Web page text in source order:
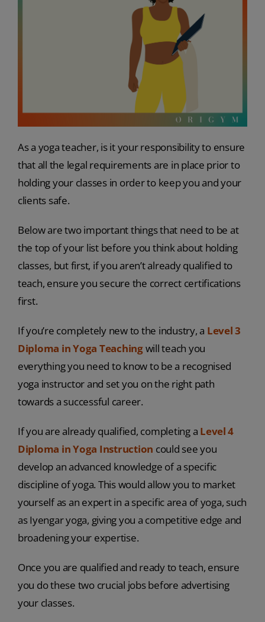
As a yoga teacher, is it your responsibility to ensure
that all the legal requirements are in place prior to
holding your classes in order to keep you and your
clients safe.
Below are two important things that need to be at
the top of your list before you think about holding
classes, but first, if you aren’t already qualified to
teach, ensure you secure the correct certifications
first.
If you’re completely new to the industry, a Level 3
Diploma in Yoga Teachingwill teach you
everything you need to know to be a recognised
yoga instructor and set you on the right path
towards a successful career.
If you are already qualified, completing a Level 4
Diploma in Yoga Instruction could see you
develop an advanced knowledge of a specific
discipline of yoga. This would allow you to market
yourself as an expert in a specific area of yoga, such
as Iyengar yoga, giving you a competitive edge and
broadening your expertise.
Once you are qualified and ready to teach, ensure
you do these two crucial jobs before advertising
your classes.